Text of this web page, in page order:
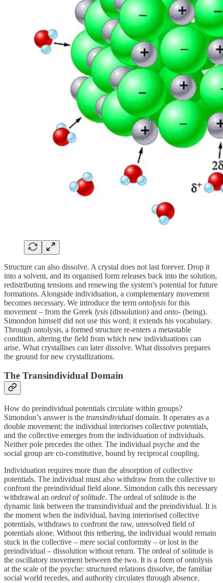
Structure can also dissolve. A crystal does not last forever. Drop it
into a solvent, and its organised form releases back into the solution,
redistributing tensions and renewing the system’s potential for future
formations. Alongside individuation, a complementary movement
becomes necessary. We introduce the term ontolysis for this
movement – from the Greek lysis (dissolution) and onto‑ (being).
Simondon himself did not use this word; it extends his vocabulary.
Through ontolysis, a formed structure re‑enters a metastable
condition, altering the field from which new individuations can
arise. What crystallises can later dissolve. What dissolves prepares
the ground for new crystallizations.
The Transindividual Domain
How do preindividual potentials circulate within groups?
Simondon’s answer is the transindividual domain. It operates as a
double movement: the individual interiorises collective potentials,
and the collective emerges from the individuation of individuals.
Neither pole precedes the other. The individual psyche and the
social group are co‑constitutive, bound by reciprocal coupling.
Individuation requires more than the absorption of collective
potentials. The individual must also withdraw from the collective to
confront the preindividual field alone. Simondon calls this necessary
withdrawal an ordeal of solitude. The ordeal of solitude is the
dynamic link between the transindividual and the preindividual. It is
the moment when the individual, having interiorised collective
potentials, withdraws to confront the raw, unresolved field of
potentials alone. Without this tethering, the individual would remain
stuck in the collective – mere social conformity – or lost in the
preindividual – dissolution without return. The ordeal of solitude is
the oscillatory movement between the two. It is a form of ontolysis
at the scale of the psyche: structured relations dissolve, the familiar
social world recedes, and authority circulates through absence.